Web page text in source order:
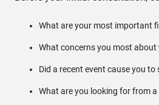
What are your most important
What concerns you most about
Did a recent event cause you to
What are you looking for from